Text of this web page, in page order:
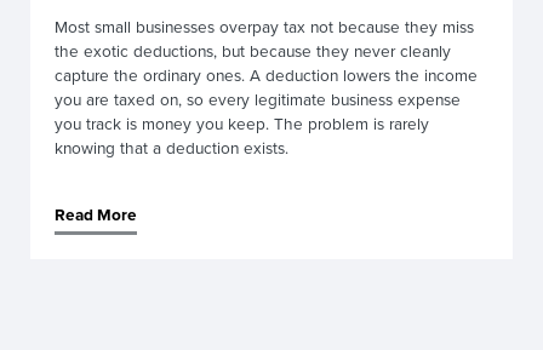
Most small businesses overpay tax not because they miss
the exotic deductions, but because they never cleanly
capture the ordinary ones. A deduction lowers the income
you are taxed on, so every legitimate business expense
you track is money you keep. The problem is rarely
knowing that a deduction exists.
Read More